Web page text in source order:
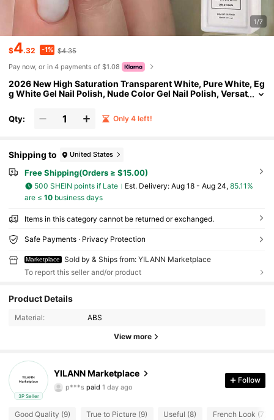
1/7
$4.32 -1% $4.35
Pay now, or in 4 payments of $1.08
2026 New High Saturation Transparent White, Pure White, Eg
g White Gel Nail Polish, Nude Color Gel Nail Polish, Versat
Qty: Only 4 left!
Shipping to United States
Free Shipping(Orders ≥ $15.00)
500 SHEIN points if Late ​Est. Delivery: Aug 18 - Aug 24, 85.11%
are ≤ 10business days
Items in this category cannot be returned or exchanged.
Safe Payments · Privacy Protection
Marketplace
Sold by & Ships from: YILANN Marketplace
To report this seller and/or product
Product Details
Material: ABS
View more
3P Seller
YILANN Marketplace
15 Followers
4.66
15 Followers
p***s paid 1 day ago
Follow
Good Quality (9) True to Picture (9) Useful (8) French Look (7)